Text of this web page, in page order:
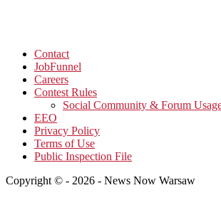
Contact
JobFunnel
Careers
Contest Rules
Social Community & Forum
EEO
Privacy Policy
Terms of Use
Public Inspection File
Copyright © - 2026 - News Now Warsaw